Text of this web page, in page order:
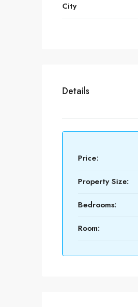
City
Details
Price:
Property Size:
Bedrooms:
Room: